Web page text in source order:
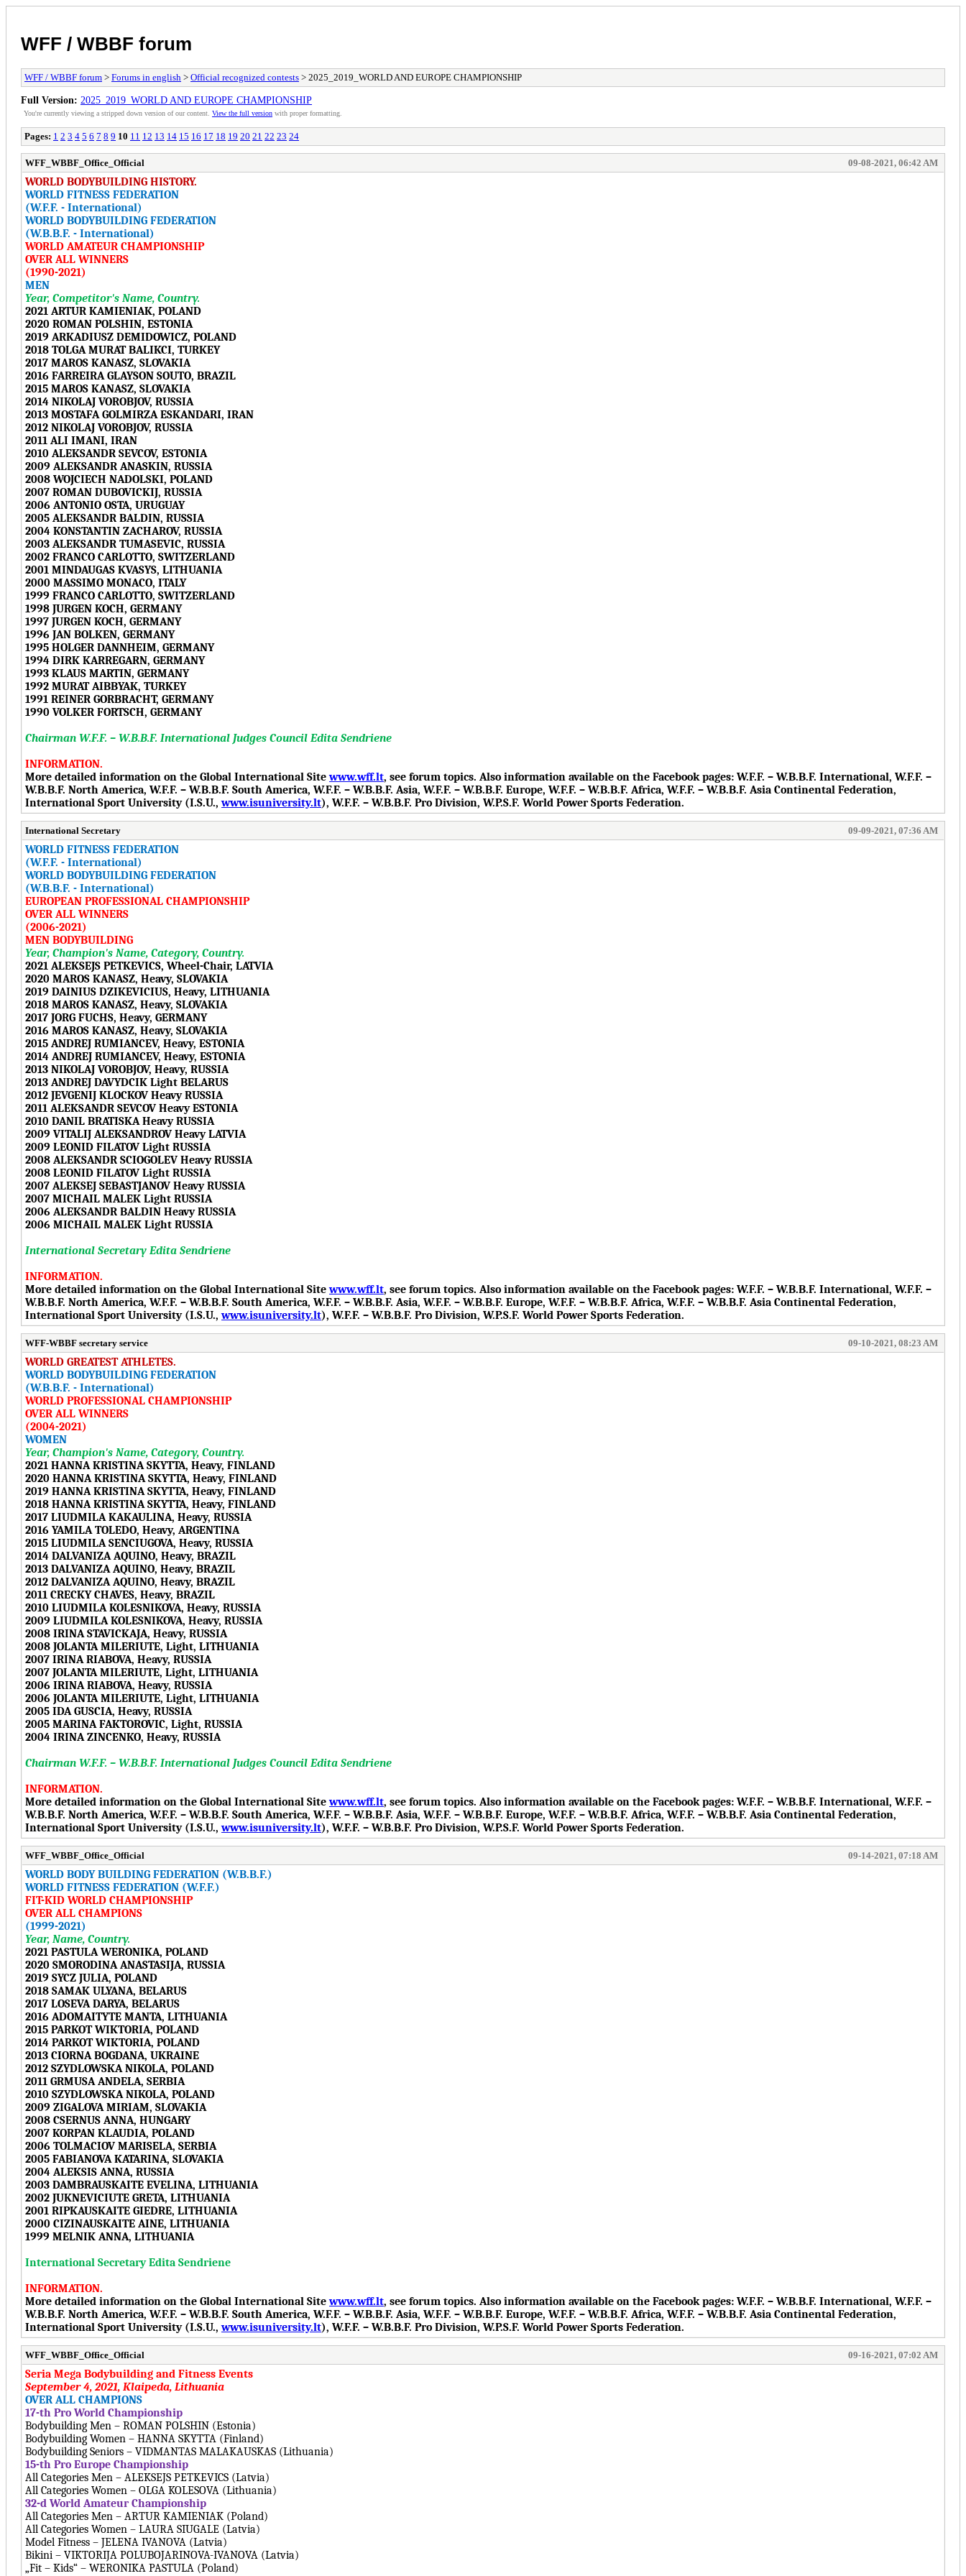
WFF / WBBF forum
WFF / WBBF forum > Forums in english > Official recognized contests > 2025_2019_WORLD AND EUROPE CHAMPIONSHIP
Full Version: 2025_2019_WORLD AND EUROPE CHAMPIONSHIP
You're currently viewing a stripped down version of our content. View the full version with proper formatting.
Pages: 1 2 3 4 5 6 7 8 9 10 11 12 13 14 15 16 17 18 19 20 21 22 23 24
WFF_WBBF_Office_Official 09-08-2021, 06:42 AM
WORLD BODYBUILDING HISTORY.
WORLD FITNESS FEDERATION
(W.F.F. - International)
WORLD BODYBUILDING FEDERATION
(W.B.B.F. - International)
WORLD AMATEUR CHAMPIONSHIP
OVER ALL WINNERS
(1990-2021)
MEN
Year, Competitor's Name, Country.
2021 ARTUR KAMIENIAK, POLAND
2020 ROMAN POLSHIN, ESTONIA
2019 ARKADIUSZ DEMIDOWICZ, POLAND
2018 TOLGA MURAT BALIKCI, TURKEY
2017 MAROS KANASZ, SLOVAKIA
2016 FARREIRA GLAYSON SOUTO, BRAZIL
2015 MAROS KANASZ, SLOVAKIA
2014 NIKOLAJ VOROBJOV, RUSSIA
2013 MOSTAFA GOLMIRZA ESKANDARI, IRAN
2012 NIKOLAJ VOROBJOV, RUSSIA
2011 ALI IMANI, IRAN
2010 ALEKSANDR SEVCOV, ESTONIA
2009 ALEKSANDR ANASKIN, RUSSIA
2008 WOJCIECH NADOLSKI, POLAND
2007 ROMAN DUBOVICKIJ, RUSSIA
2006 ANTONIO OSTA, URUGUAY
2005 ALEKSANDR BALDIN, RUSSIA
2004 KONSTANTIN ZACHAROV, RUSSIA
2003 ALEKSANDR TUMASEVIC, RUSSIA
2002 FRANCO CARLOTTO, SWITZERLAND
2001 MINDAUGAS KVASYS, LITHUANIA
2000 MASSIMO MONACO, ITALY
1999 FRANCO CARLOTTO, SWITZERLAND
1998 JURGEN KOCH, GERMANY
1997 JURGEN KOCH, GERMANY
1996 JAN BOLKEN, GERMANY
1995 HOLGER DANNHEIM, GERMANY
1994 DIRK KARREGARN, GERMANY
1993 KLAUS MARTIN, GERMANY
1992 MURAT AIBBYAK, TURKEY
1991 REINER GORBRACHT, GERMANY
1990 VOLKER FORTSCH, GERMANY
Chairman W.F.F. – W.B.B.F. International Judges Council Edita Sendriene
INFORMATION.
More detailed information on the Global International Sitewww.wff.lt, see forum topics. Also information available on the Facebook pages: W.F.F. – W.B.B.F. International, W.F.F. –
W.B.B.F. North America, W.F.F. – W.B.B.F. South America, W.F.F. – W.B.B.F. Asia, W.F.F. – W.B.B.F. Europe, W.F.F. – W.B.B.F. Africa, W.F.F. – W.B.B.F. Asia Continental Federation,
International Sport University (I.S.U.,www.isuniversity.lt), W.F.F. – W.B.B.F. Pro Division, W.P.S.F. World Power Sports Federation.
International Secretary 09-09-2021, 07:36 AM
WORLD FITNESS FEDERATION
(W.F.F. - International)
WORLD BODYBUILDING FEDERATION
(W.B.B.F. - International)
EUROPEAN PROFESSIONAL CHAMPIONSHIP
OVER ALL WINNERS
(2006-2021)
MEN BODYBUILDING
Year, Champion's Name, Category, Country.
2021 ALEKSEJS PETKEVICS, Wheel-Chair, LATVIA
2020 MAROS KANASZ, Heavy, SLOVAKIA
2019 DAINIUS DZIKEVICIUS, Heavy, LITHUANIA
2018 MAROS KANASZ, Heavy, SLOVAKIA
2017 JORG FUCHS, Heavy, GERMANY
2016 MAROS KANASZ, Heavy, SLOVAKIA
2015 ANDREJ RUMIANCEV, Heavy, ESTONIA
2014 ANDREJ RUMIANCEV, Heavy, ESTONIA
2013 NIKOLAJ VOROBJOV, Heavy, RUSSIA
2013 ANDREJ DAVYDCIK Light BELARUS
2012 JEVGENIJ KLOCKOV Heavy RUSSIA
2011 ALEKSANDR SEVCOV Heavy ESTONIA
2010 DANIL BRATISKA Heavy RUSSIA
2009 VITALIJ ALEKSANDROV Heavy LATVIA
2009 LEONID FILATOV Light RUSSIA
2008 ALEKSANDR SCIOGOLEV Heavy RUSSIA
2008 LEONID FILATOV Light RUSSIA
2007 ALEKSEJ SEBASTJANOV Heavy RUSSIA
2007 MICHAIL MALEK Light RUSSIA
2006 ALEKSANDR BALDIN Heavy RUSSIA
2006 MICHAIL MALEK Light RUSSIA
International Secretary Edita Sendriene
INFORMATION.
More detailed information on the Global International Sitewww.wff.lt, see forum topics. Also information available on the Facebook pages: W.F.F. – W.B.B.F. International, W.F.F. –
W.B.B.F. North America, W.F.F. – W.B.B.F. South America, W.F.F. – W.B.B.F. Asia, W.F.F. – W.B.B.F. Europe, W.F.F. – W.B.B.F. Africa, W.F.F. – W.B.B.F. Asia Continental Federation,
International Sport University (I.S.U.,www.isuniversity.lt), W.F.F. – W.B.B.F. Pro Division, W.P.S.F. World Power Sports Federation.
WFF-WBBF secretary service 09-10-2021, 08:23 AM
WORLD GREATEST ATHLETES.
WORLD BODYBUILDING FEDERATION
(W.B.B.F. - International)
WORLD PROFESSIONAL CHAMPIONSHIP
OVER ALL WINNERS
(2004-2021)
WOMEN
Year, Champion's Name, Category, Country.
2021 HANNA KRISTINA SKYTTA, Heavy, FINLAND
2020 HANNA KRISTINA SKYTTA, Heavy, FINLAND
2019 HANNA KRISTINA SKYTTA, Heavy, FINLAND
2018 HANNA KRISTINA SKYTTA, Heavy, FINLAND
2017 LIUDMILA KAKAULINA, Heavy, RUSSIA
2016 YAMILA TOLEDO, Heavy, ARGENTINA
2015 LIUDMILA SENCIUGOVA, Heavy, RUSSIA
2014 DALVANIZA AQUINO, Heavy, BRAZIL
2013 DALVANIZA AQUINO, Heavy, BRAZIL
2012 DALVANIZA AQUINO, Heavy, BRAZIL
2011 CRECKY CHAVES, Heavy, BRAZIL
2010 LIUDMILA KOLESNIKOVA, Heavy, RUSSIA
2009 LIUDMILA KOLESNIKOVA, Heavy, RUSSIA
2008 IRINA STAVICKAJA, Heavy, RUSSIA
2008 JOLANTA MILERIUTE, Light, LITHUANIA
2007 IRINA RIABOVA, Heavy, RUSSIA
2007 JOLANTA MILERIUTE, Light, LITHUANIA
2006 IRINA RIABOVA, Heavy, RUSSIA
2006 JOLANTA MILERIUTE, Light, LITHUANIA
2005 IDA GUSCIA, Heavy, RUSSIA
2005 MARINA FAKTOROVIC, Light, RUSSIA
2004 IRINA ZINCENKO, Heavy, RUSSIA
Chairman W.F.F. – W.B.B.F. International Judges Council Edita Sendriene
INFORMATION.
More detailed information on the Global International Sitewww.wff.lt, see forum topics. Also information available on the Facebook pages: W.F.F. – W.B.B.F. International, W.F.F. –
W.B.B.F. North America, W.F.F. – W.B.B.F. South America, W.F.F. – W.B.B.F. Asia, W.F.F. – W.B.B.F. Europe, W.F.F. – W.B.B.F. Africa, W.F.F. – W.B.B.F. Asia Continental Federation,
International Sport University (I.S.U.,www.isuniversity.lt), W.F.F. – W.B.B.F. Pro Division, W.P.S.F. World Power Sports Federation.
WFF_WBBF_Office_Official 09-14-2021, 07:18 AM
WORLD BODY BUILDING FEDERATION (W.B.B.F.)
WORLD FITNESS FEDERATION (W.F.F.)
FIT-KID WORLD CHAMPIONSHIP
OVER ALL CHAMPIONS
(1999-2021)
Year, Name, Country.
2021 PASTULA WERONIKA, POLAND
2020 SMORODINA ANASTASIJA, RUSSIA
2019 SYCZ JULIA, POLAND
2018 SAMAK ULYANA, BELARUS
2017 LOSEVA DARYA, BELARUS
2016 ADOMAITYTE MANTA, LITHUANIA
2015 PARKOT WIKTORIA, POLAND
2014 PARKOT WIKTORIA, POLAND
2013 CIORNA BOGDANA, UKRAINE
2012 SZYDLOWSKA NIKOLA, POLAND
2011 GRMUSA ANDELA, SERBIA
2010 SZYDLOWSKA NIKOLA, POLAND
2009 ZIGALOVA MIRIAM, SLOVAKIA
2008 CSERNUS ANNA, HUNGARY
2007 KORPAN KLAUDIA, POLAND
2006 TOLMACIOV MARISELA, SERBIA
2005 FABIANOVA KATARINA, SLOVAKIA
2004 ALEKSIS ANNA, RUSSIA
2003 DAMBRAUSKAITE EVELINA, LITHUANIA
2002 JUKNEVICIUTE GRETA, LITHUANIA
2001 RIPKAUSKAITE GIEDRE, LITHUANIA
2000 CIZINAUSKAITE AINE, LITHUANIA
1999 MELNIK ANNA, LITHUANIA
International Secretary Edita Sendriene
INFORMATION.
More detailed information on the Global International Sitewww.wff.lt, see forum topics. Also information available on the Facebook pages: W.F.F. – W.B.B.F. International, W.F.F. –
W.B.B.F. North America, W.F.F. – W.B.B.F. South America, W.F.F. – W.B.B.F. Asia, W.F.F. – W.B.B.F. Europe, W.F.F. – W.B.B.F. Africa, W.F.F. – W.B.B.F. Asia Continental Federation,
International Sport University (I.S.U.,www.isuniversity.lt), W.F.F. – W.B.B.F. Pro Division, W.P.S.F. World Power Sports Federation.
WFF_WBBF_Office_Official 09-16-2021, 07:02 AM
Seria Mega Bodybuilding and Fitness Events
September 4, 2021, Klaipeda, Lithuania
OVER ALL CHAMPIONS
17-th Pro World Championship
Bodybuilding Men – ROMAN POLSHIN (Estonia)
Bodybuilding Women – HANNA SKYTTA (Finland)
Bodybuilding Seniors – VIDMANTAS MALAKAUSKAS (Lithuania)
15-th Pro Europe Championship
All Categories Men – ALEKSEJS PETKEVICS (Latvia)
All Categories Women – OLGA KOLESOVA (Lithuania)
32-d World Amateur Championship
All Categories Men – ARTUR KAMIENIAK (Poland)
All Categories Women – LAURA SIUGALE (Latvia)
Model Fitness – JELENA IVANOVA (Latvia)
Bikini – VIKTORIJA POLUBOJARINOVA-IVANOVA (Latvia)
„Fit – Kids“ – WERONIKA PASTULA (Poland)